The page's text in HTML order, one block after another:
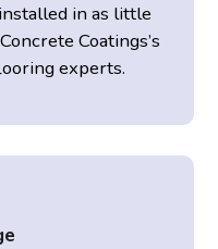
in as little
Coatings’s
experts.